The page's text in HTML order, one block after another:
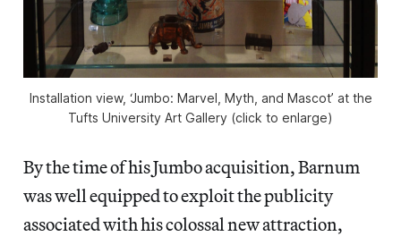
Installation view, ‘Jumbo: Marvel, Myth, and Mascot’ at the
Tufts University Art Gallery (click to enlarge)
By the time of his Jumbo acquisition, Barnum
was well equipped to exploit the publicity
associated with his colossal new attraction,